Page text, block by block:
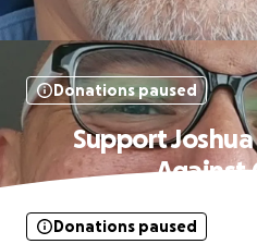
Donations paused
Support
Against
Donations paused